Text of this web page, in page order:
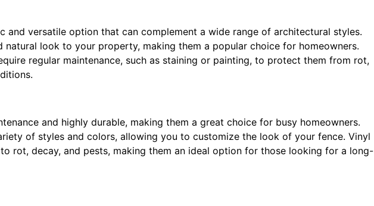
and versatile option that can complement a wide range of architectural styles.
natural look to your property, making them a popular choice for homeowners.
regular maintenance, such as staining or painting, to protect them from rot,
and highly durable, making them a great choice for busy homeowners.
of styles and colors, allowing you to customize the look of your fence. Vinyl
rot, decay, and pests, making them an ideal option for those looking for a long-